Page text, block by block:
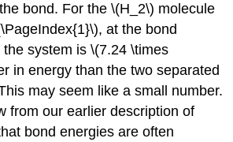
bond. For the \(H_2\) molecule
at the bond
system is \(7.24 \times
in energy than the two separated
may seem like a small number.
from our earlier description of
bond energies are often